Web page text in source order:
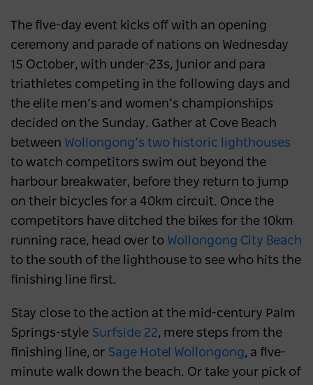
The five-day event kicks off with an opening
ceremony and parade of nations on Wednesday
15 October, with under-23s, junior and para
triathletes competing in the following days and
the elite men’s and women’s championships
decided on the Sunday. Gather at Cove Beach
between Wollongong’s two historic lighthouses
to watch competitors swim out beyond the
harbour breakwater, before they return to jump
on their bicycles for a 40km circuit. Once the
competitors have ditched the bikes for the 10km
running race, head over to Wollongong City Beach
to the south of the lighthouse to see who hits the
finishing line first.
Stay close to the action at the mid-century Palm
Springs-style Surfside 22, mere steps from the
finishing line, or Sage Hotel Wollongong, a five-
minute walk down the beach. Or take your pick of